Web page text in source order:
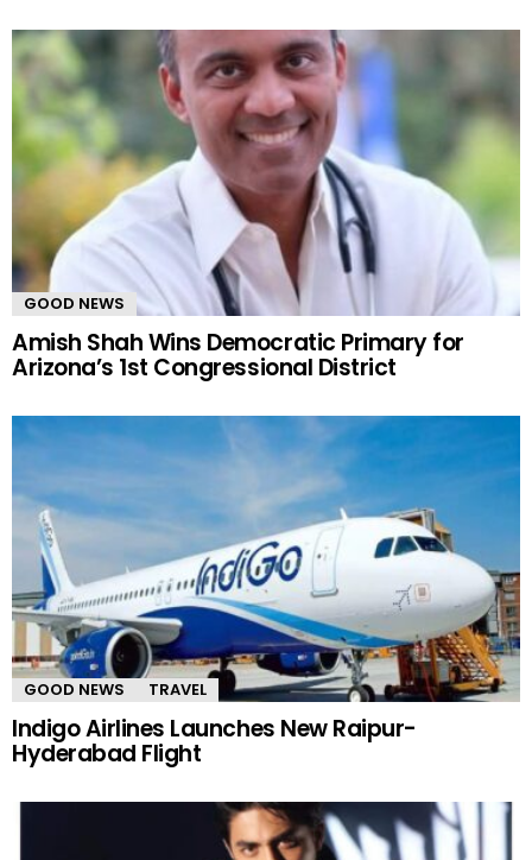
GOOD NEWS
Amish Shah Wins Democratic Primary for
Arizona’s 1st Congressional District
GOOD NEWS TRAVEL
Indigo Airlines Launches New Raipur-
Hyderabad Flight